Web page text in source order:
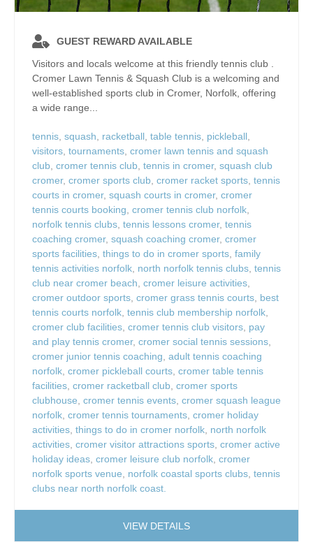
GUEST REWARD AVAILABLE
Visitors and locals welcome at this friendly tennis club .
Cromer Lawn Tennis & Squash Club is a welcoming and
well‑established sports club in Cromer, Norfolk, offering
a wide range...
tennis, squash, racketball, table tennis, pickleball,
visitors, tournaments, cromer lawn tennis and squash
club, cromer tennis club, tennis in cromer, squash club
cromer, cromer sports club, cromer racket sports, tennis
courts in cromer, squash courts in cromer, cromer
tennis courts booking, cromer tennis club norfolk,
norfolk tennis clubs, tennis lessons cromer, tennis
coaching cromer, squash coaching cromer, cromer
sports facilities, things to do in cromer sports, family
tennis activities norfolk, north norfolk tennis clubs, tennis
club near cromer beach, cromer leisure activities,
cromer outdoor sports, cromer grass tennis courts, best
tennis courts norfolk, tennis club membership norfolk,
cromer club facilities, cromer tennis club visitors, pay
and play tennis cromer, cromer social tennis sessions,
cromer junior tennis coaching, adult tennis coaching
norfolk, cromer pickleball courts, cromer table tennis
facilities, cromer racketball club, cromer sports
clubhouse, cromer tennis events, cromer squash league
norfolk, cromer tennis tournaments, cromer holiday
activities, things to do in cromer norfolk, north norfolk
activities, cromer visitor attractions sports, cromer active
holiday ideas, cromer leisure club norfolk, cromer
norfolk sports venue, norfolk coastal sports clubs, tennis
clubs near north norfolk coast.
VIEW DETAILS